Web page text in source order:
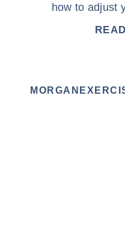
how to adjust